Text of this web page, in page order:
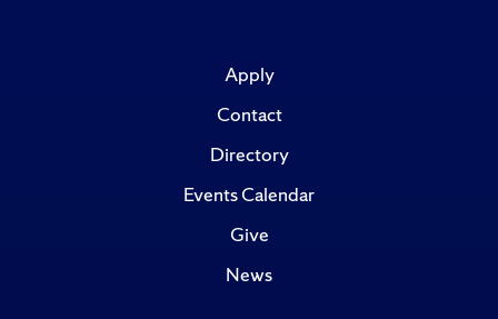
Apply
Contact
Directory
Events Calendar
Give
News